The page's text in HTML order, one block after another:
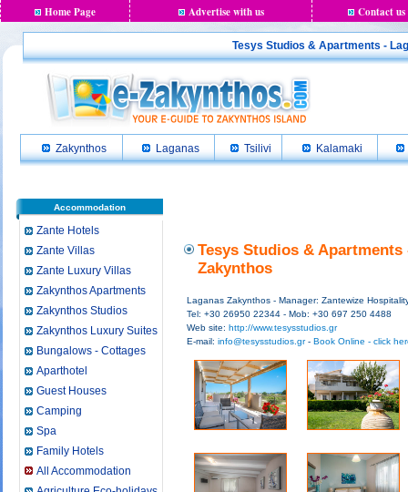
Home Page Advertise with us Contact us
Tesys Studios & Apartments -
Zakynthos Laganas Tsilivi Kalamaki
Accommodation
Zante Hotels
Zante Villas
Zante Luxury Villas
Zakynthos Apartments
Zakynthos Studios
Zakynthos Luxury Suites
Bungalows - Cottages
Aparthotel
Guest Houses
Camping
Spa
Family Hotels
All Accommodation
Tesys Studios &
Zakynthos
Laganas Zakynthos - Manager: Zantewize
Tel: +30 26950 22344 - Mob: +30 697 250 4488
Web site: http://www.tesysstudios.gr
E-mail: info@tesysstudios.gr- Book Online - click